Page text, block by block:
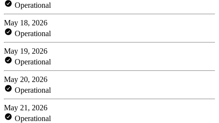
Operational
May 18, 2026
Operational
May 19, 2026
Operational
May 20, 2026
Operational
May 21, 2026
Operational